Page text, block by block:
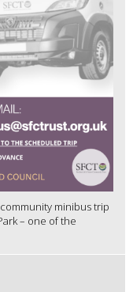
community minibus trip
– one of the